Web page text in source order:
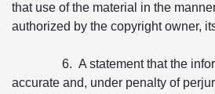
that use of the material in the
authorized by the copyright owner,
6. A statement that the
accurate and, under penalty of